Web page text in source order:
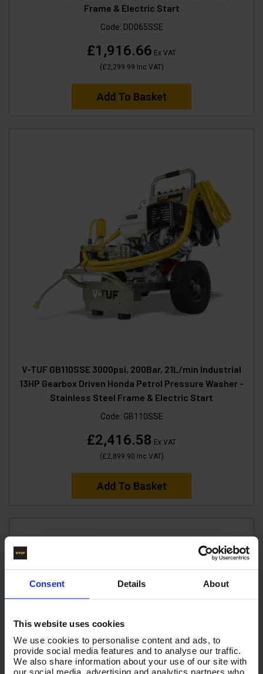
Consent Details About
This website uses cookies
We use cookies to personalise content and ads, to
provide social media features and to analyse our traffic.
We also share information about your use of our site with
Frame & Electric Start
Code: DD065SSE
£1,916.66 Ex VAT
(£2,299.99 Inc VAT)
Add To Basket
V-TUF GB110SSE 3000psi, 200Bar, 21L/min Industrial
13HP Gearbox Driven Honda Petrol Pressure Washer -
Stainless Steel Frame & Electric Start
Code: GB110SSE
£2,416.58 Ex VAT
(£2,899.90 Inc VAT)
Add To Basket